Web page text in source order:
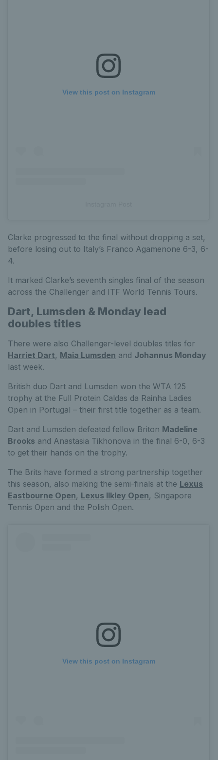
View this post on Instagram
Clarke progressed to the final without dropping a set,
before losing out to Italy’s Franco Agamenone 6-3, 6-
4.
It marked Clarke’s seventh singles final of the season
across the Challenger and ITF World Tennis Tours.
Dart, Lumsden & Monday lead
doubles titles
There were also Challenger-level doubles titles for
Harriet Dart, Maia Lumsden and Johannus Monday
last week.
British duo Dart and Lumsden won the WTA 125
trophy at the Full Protein Caldas da Rainha Ladies
Open in Portugal – their first title together as a team.
Dart and Lumsden defeated fellow Briton Madeline
Brooks and Anastasia Tikhonova in the final 6-0, 6-3
to get their hands on the trophy.
The Brits have formed a strong partnership together
this season, also making the semi-finals at the Lexus
Eastbourne Open, Lexus Ilkley Open, Singapore
Tennis Open and the Polish Open.
View this post on Instagram